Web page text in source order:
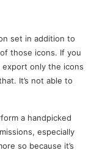
set in addition to
those icons. If you
export only the icons
It’s not able to
a handpicked
especially
so because it’s